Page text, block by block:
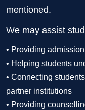
mentioned.
We may assist
• Providing
• Helping students
• Connecting
partner institutions
• Providing